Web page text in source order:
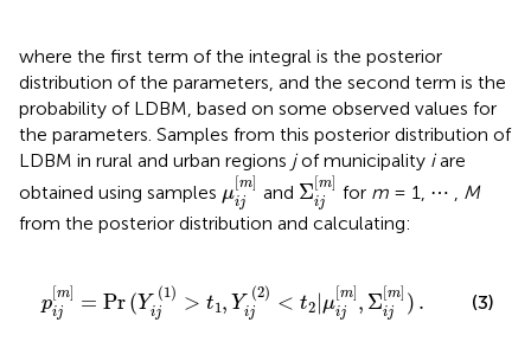
where the first term of the integral is the posterior
distribution of the parameters, and the second term is the
probability of LDBM, based on some observed values for
the parameters. Samples from this posterior distribution of
LDBM in rural and urban regions jof municipality iare
obtained using samples μ
[m]
ij
μij[m]
and Σ[m]
ij
Σij[m]
for m= 1, ⋯ , M
from the posterior distribution and calculating:
p
[m]
ij = Pr(Y
(1)
ij > t1 , Y
(2)
ij < t2 μ
[m]
ij , Σ[m]
ij ) .
2)< ],Σ
(3)